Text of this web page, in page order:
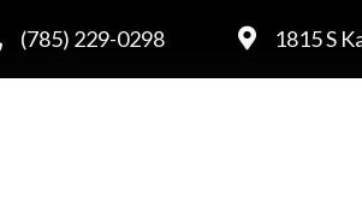
(785) 229-0298 1815 S